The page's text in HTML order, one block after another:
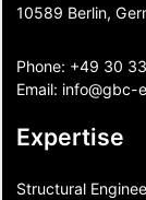
10589 Berlin,
Phone: +49 30
Email: info@gbc-
Expertise
Structural